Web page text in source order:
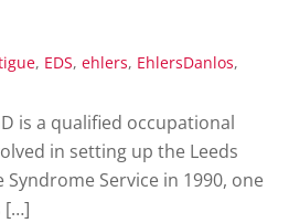
, EDS,ehlers, EhlersDanlos,
is a qualified occupational
in setting up the Leeds
Syndrome Service in 1990, one
[…]